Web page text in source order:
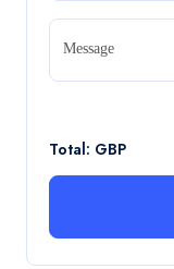
CA5056
Factors
Assignment
How can i
Message
Total: GBP